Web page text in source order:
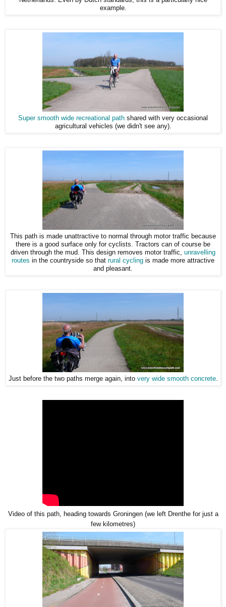
example.
Super smooth wide recreational path shared with very occasional
agricultural vehicles (we didn't see any).
This path is made unattractive to normal through motor traffic because
there is a good surface only for cyclists. Tractors can of course be
driven through the mud. This design removes motor traffic, unravelling
routes in the countryside so that rural cycling is made more attractive
and pleasant.
Just before the two paths merge again, into very wide smooth concrete.
Video of this path, heading towards Groningen (we left Drenthe for just a
few kilometres)